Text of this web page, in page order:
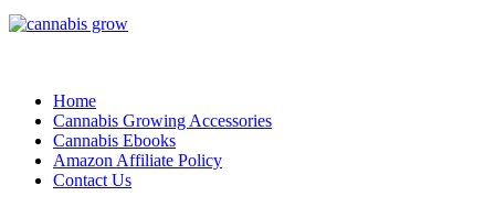
Home
Cannabis Growing Accessories
Cannabis Ebooks
Amazon Affiliate Policy
Contact Us